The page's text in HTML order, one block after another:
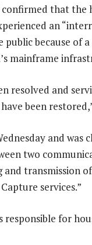
that the
an
because of
mainframe
resolved and
been
and was
two
and transmission
services.”
for